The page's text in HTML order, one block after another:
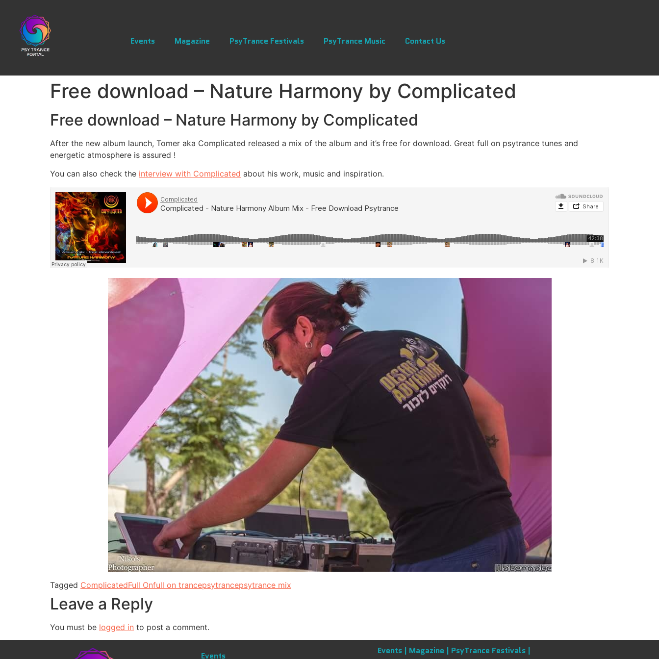
Events Magazine PsyTrance Festivals PsyTrance Music Contact Us
Free download – Nature Harmony by Complicated
Free download – Nature Harmony by Complicated
After the new album launch, Tomer aka Complicated released a mix of the album and it’s free for download. Great full on psytrance tunes and
energetic atmosphere is assured !
You can also check the interview with Complicated about his work, music and inspiration.
Tagged ComplicatedFull Onfull on trancepsytrancepsytrance mix
Leave a Reply
You must be logged in to post a comment.
Events Events | Magazine | PsyTrance Festivals |